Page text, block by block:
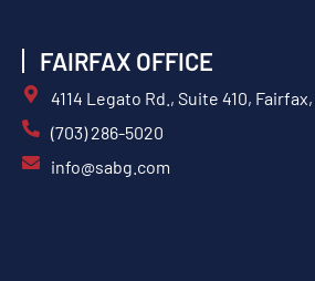
FAIRFAX OFFICE
4114 Legato Rd., Suite 410,
(703) 286-5020
info@sabg.com